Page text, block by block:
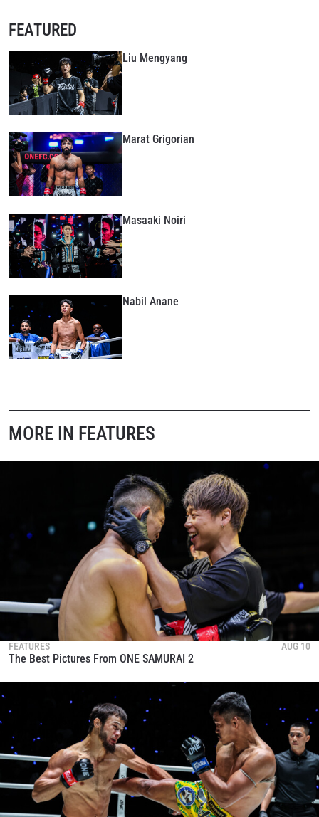
FEATURED
Liu Mengyang
Marat Grigorian
Masaaki Noiri
Nabil Anane
MORE IN FEATURES
FEATURES AUG 10
The Best Pictures From ONE SAMURAI 2